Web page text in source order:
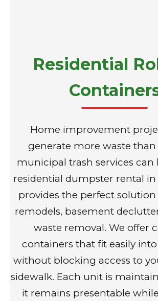
Residential
Home improvement
generate more waste than
municipal trash services can
residential dumpster rental in
provides the perfect
remodels, basement
waste removal. We offer
containers that fit easily
without blocking access to
sidewalk. Each unit is
it remains presentable